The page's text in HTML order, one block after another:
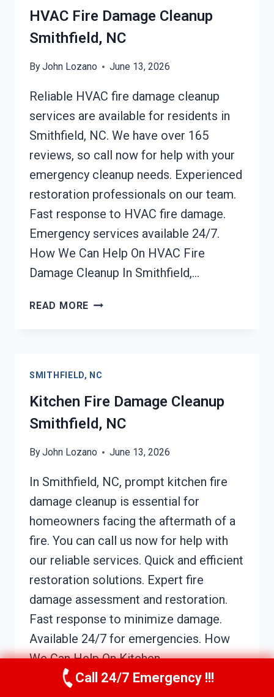
HVAC Fire Damage Cleanup
Smithfield, NC
ByJohn Lozano June 13, 2026
Reliable HVAC fire damage cleanup
services are available for residents in
Smithfield, NC. We have over 165
reviews, so call now for help with your
emergency cleanup needs. Experienced
restoration professionals on our team.
Fast response to HVAC fire damage.
Emergency services available 24/7.
How We Can Help On HVAC Fire
Damage Cleanup In Smithfield,…
READ MORE HVAC
NC
SMITHFIELD, NC
Kitchen Fire Damage Cleanup
Smithfield, NC
ByJohn Lozano June 13, 2026
In Smithfield, NC, prompt kitchen fire
damage cleanup is essential for
homeowners facing the aftermath of a
fire. You can call us now for help with
our reliable services. Quick and efficient
restoration solutions. Expert fire
damage assessment and restoration.
Fast response to minimize damage.
Available 24/7 for emergencies. How
We Can Help On Kitchen…
READ MORE
Call 24/7 Emergency !!!